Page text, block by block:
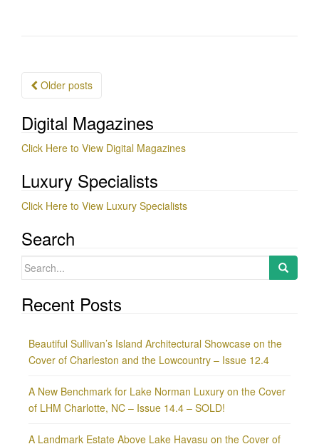
Posts
Older posts
Digital Magazines
Click Here to View Digital Magazines
Luxury Specialists
Click Here to View Luxury Specialists
Search
Search
Recent Posts
Beautiful Sullivan’s Island Architectural Showcase on the
Cover of Charleston and the Lowcountry – Issue 12.4
A New Benchmark for Lake Norman Luxury on the Cover
of LHM Charlotte, NC – Issue 14.4 – SOLD!
A Landmark Estate Above Lake Havasu on the Cover of